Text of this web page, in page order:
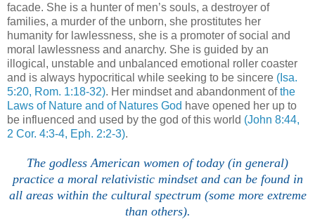
facade. She is a hunter of men’s souls, a destroyer of
families, a murder of the unborn, she prostitutes her
humanity for lawlessness, she is a promoter of social and
moral lawlessness and anarchy. She is guided by an
illogical, unstable and unbalanced emotional roller coaster
and is always hypocritical while seeking to be sincere (Isa.
5:20, Rom. 1:18-32). Her mindset and abandonment ofthe
Laws of Nature and of Natures God have opened her up to
be influenced and used by the god of this world (John 8:44,
2 Cor. 4:3-4, Eph. 2:2-3).
The godless American women of today (in general)
practice a moral relativistic mindset and can be found in
all areas within the cultural spectrum (some more extreme
than others).